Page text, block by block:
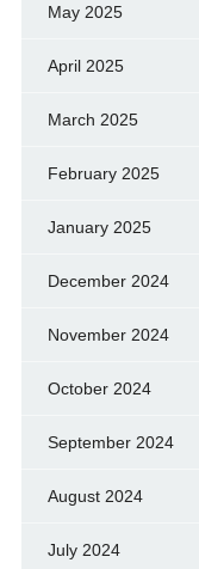
May 2025
April 2025
March 2025
February 2025
January 2025
December 2024
November 2024
October 2024
September 2024
August 2024
July 2024